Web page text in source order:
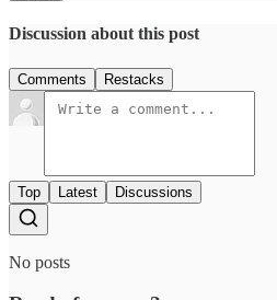
Discussion about this post
Comments Restacks
Top Latest Discussions
No posts